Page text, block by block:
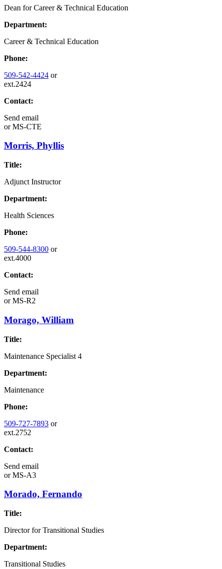
Dean for Career & Technical Education
Department:
Career & Technical Education
Phone:
509-542-4424 or
ext.2424
Contact:
Send email
orMS-CTE
Morris, Phyllis
Title:
Adjunct Instructor
Department:
Health Sciences
Phone:
509-544-8300 or
ext.4000
Contact:
Send email
orMS-R2
Morago, William
Title:
Maintenance Specialist 4
Department:
Maintenance
Phone:
509-727-7893 or
ext.2752
Contact:
Send email
orMS-A3
Morado, Fernando
Title:
Director for Transitional Studies
Department:
Transitional Studies